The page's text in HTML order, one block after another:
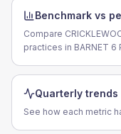
Benchmark vs
Compare
practices in BARNET 6
Quarterly trends
See how each metric